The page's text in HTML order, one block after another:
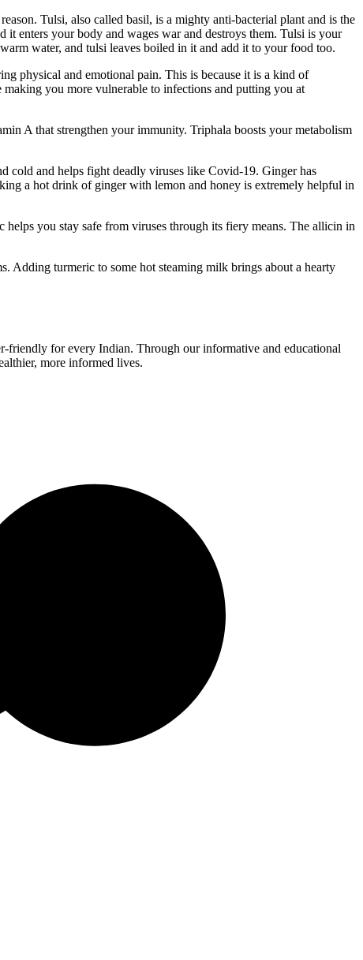
Tulsi, also called basil, is a mighty anti-bacterial plant and is the
it enters your body and wages war and destroys them. Tulsi is your
water, and tulsi leaves boiled in it and add it to your food too.
physical and emotional pain. This is because it is a kind of
making you more vulnerable to infections and putting you at
A that strengthen your immunity. Triphala boosts your metabolism
cold and helps fight deadly viruses like Covid-19. Ginger has
a hot drink of ginger with lemon and honey is extremely helpful in
helps you stay safe from viruses through its fiery means. The allicin in
Adding turmeric to some hot steaming milk brings about a hearty
friendly for every Indian. Through our informative and educational
more informed lives.